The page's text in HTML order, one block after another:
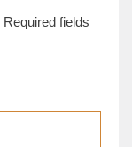
Required fields